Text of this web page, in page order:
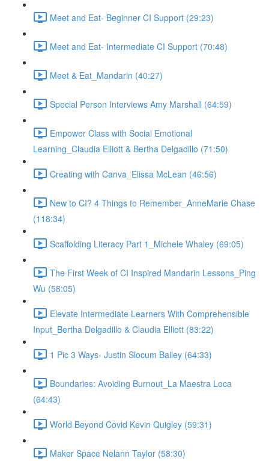
Meet and Eat- Beginner CI Support (29:23)
Meet and Eat- Intermediate CI Support (70:48)
Meet & Eat_Mandarin (40:27)
Special Person Interviews Amy Marshall (64:59)
Empower Class with Social Emotional
Learning_Claudia Elliott & Bertha Delgadillo (71:50)
Creating with Canva_Elissa McLean (46:56)
New to CI? 4 Things to Remember_AnneMarie Chase
(118:34)
Scaffolding Literacy Part 1_Michele Whaley (69:05)
The First Week of CI Inspired Mandarin Lessons_Ping
Wu (58:05)
Elevate Intermediate Learners With Comprehensible
Input_Bertha Delgadillo & Claudia Elliott (83:22)
1 Pic 3 Ways- Justin Slocum Bailey (64:33)
Boundaries: Avoiding Burnout_La Maestra Loca
(64:43)
World Beyond Covid Kevin Quigley (59:31)
Maker Space Nelann Taylor (58:30)